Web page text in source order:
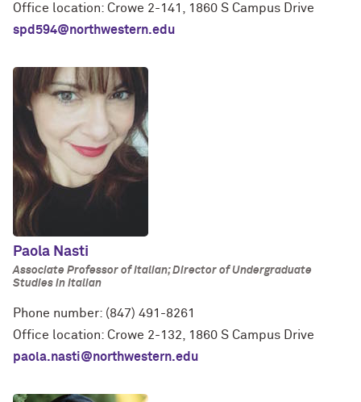
Office location: Crowe 2-141, 1860 S Campus Drive
spd594@northwestern.edu
Paola Nasti
Associate Professor of Italian; Director of Undergraduate
Studies in Italian
Phone number: (847) 491-8261
Office location: Crowe 2-132, 1860 S Campus Drive
paola.nasti@northwestern.edu